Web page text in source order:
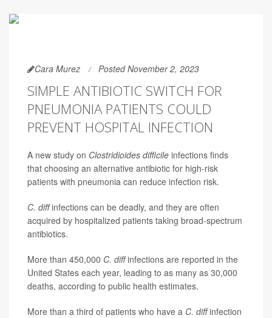
Cara Murez Posted November 2, 2023
SIMPLE ANTIBIOTIC SWITCH FOR
PNEUMONIA PATIENTS COULD
PREVENT HOSPITAL INFECTION
A new study on Clostridioides difficile infections finds
that choosing an alternative antibiotic for high-risk
patients with pneumonia can reduce infection risk.
C. diffinfections can be deadly, and they are often
acquired by hospitalized patients taking broad-spectrum
antibiotics.
More than 450,000 C. diffinfections are reported in the
United States each year, leading to as many as 30,000
deaths, according to public health estimates.
More than a third of patients who have a C. diffinfection